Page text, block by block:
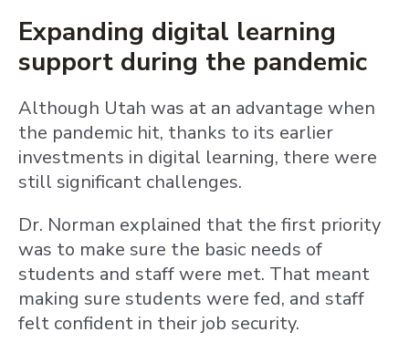
Expanding digital learning
support during the pandemic
Although Utah was at an advantage when
the pandemic hit, thanks to its earlier
investments in digital learning, there were
still significant challenges.
Dr. Norman explained that the first priority
was to make sure the basic needs of
students and staff were met. That meant
making sure students were fed, and staff
felt confident in their job security.